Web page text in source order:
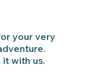
your very
it with us.